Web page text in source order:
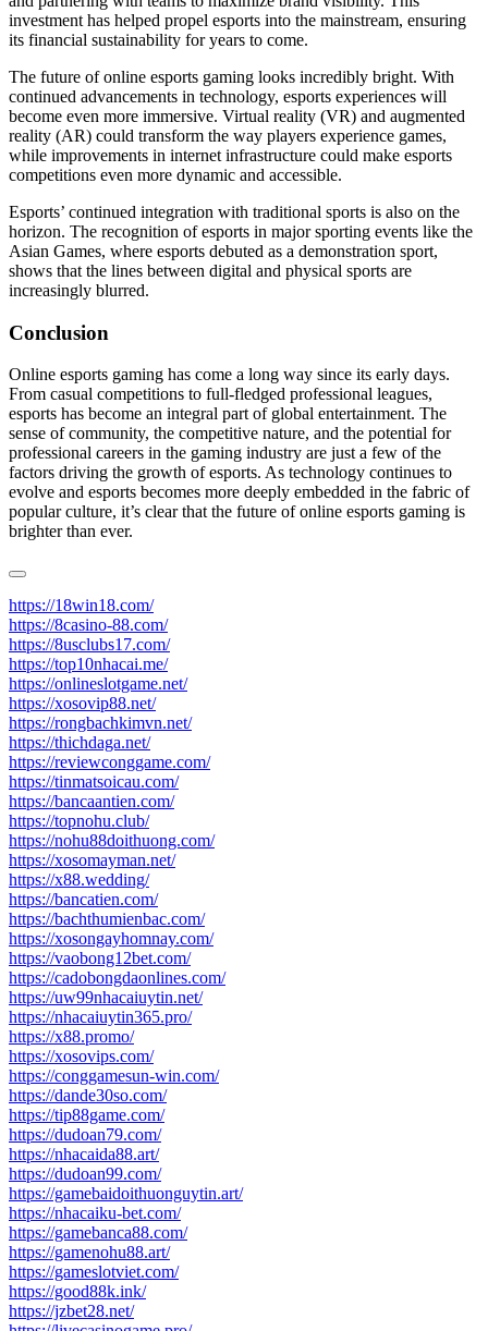
investment has helped propel esports into the mainstream, ensuring
its financial sustainability for years to come.
The future of online esports gaming looks incredibly bright. With
continued advancements in technology, esports experiences will
become even more immersive. Virtual reality (VR) and augmented
reality (AR) could transform the way players experience games,
while improvements in internet infrastructure could make esports
competitions even more dynamic and accessible.
Esports’ continued integration with traditional sports is also on the
horizon. The recognition of esports in major sporting events like the
Asian Games, where esports debuted as a demonstration sport,
shows that the lines between digital and physical sports are
increasingly blurred.
Conclusion
Online esports gaming has come a long way since its early days.
From casual competitions to full-fledged professional leagues,
esports has become an integral part of global entertainment. The
sense of community, the competitive nature, and the potential for
professional careers in the gaming industry are just a few of the
factors driving the growth of esports. As technology continues to
evolve and esports becomes more deeply embedded in the fabric of
popular culture, it’s clear that the future of online esports gaming is
brighter than ever.
https://18win18.com/
https://8casino-88.com/
https://8usclubs17.com/
https://top10nhacai.me/
https://onlineslotgame.net/
https://xosovip88.net/
https://rongbachkimvn.net/
https://thichdaga.net/
https://reviewconggame.com/
https://tinmatsoicau.com/
https://bancaantien.com/
https://topnohu.club/
https://nohu88doithuong.com/
https://xosomayman.net/
https://x88.wedding/
https://bancatien.com/
https://bachthumienbac.com/
https://xosongayhomnay.com/
https://vaobong12bet.com/
https://cadobongdaonlines.com/
https://uw99nhacaiuytin.net/
https://nhacaiuytin365.pro/
https://x88.promo/
https://xosovips.com/
https://conggamesun-win.com/
https://dande30so.com/
https://tip88game.com/
https://dudoan79.com/
https://nhacaida88.art/
https://dudoan99.com/
https://gamebaidoithuonguytin.art/
https://nhacaiku-bet.com/
https://gamebanca88.com/
https://gamenohu88.art/
https://gameslotviet.com/
https://good88k.ink/
https://jzbet28.net/